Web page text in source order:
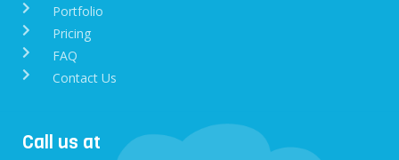
Portfolio
Pricing
FAQ
Contact Us
Call us at